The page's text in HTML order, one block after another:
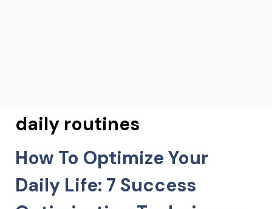
daily routines
How To Optimize Your
Daily Life: 7 Success